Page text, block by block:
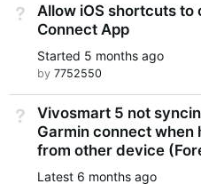
Not Answered
Allow iOS shortcuts to
Connect App
Started 5 months ago
by 7752550
Not Answered
Vivosmart 5 not
Garmin connect when
from other device
Latest 6 months ago